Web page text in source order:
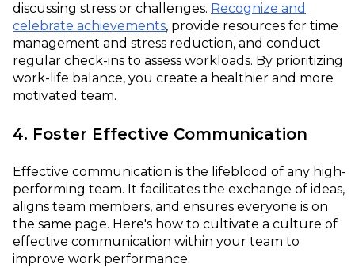
discussing stress or challenges. Recognize and
celebrate achievements, provide resources for time
management and stress reduction, and conduct
regular check-ins to assess workloads. By prioritizing
work-life balance, you create a healthier and more
motivated team.
4. Foster Effective Communication
Effective communication is the lifeblood of any high-
performing team. It facilitates the exchange of ideas,
aligns team members, and ensures everyone is on
the same page. Here's how to cultivate a culture of
effective communication within your team to
improve work performance: